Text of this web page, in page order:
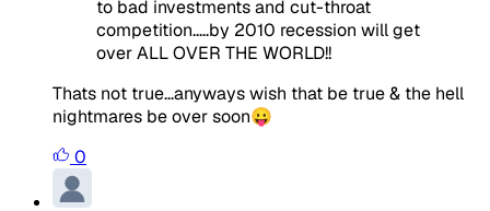
to bad investments and cut-throat
competition.....by 2010 recession will get
over ALL OVER THE WORLD!!
Thats not true...anyways wish that be true & the hell
nightmares be over soon😛
0